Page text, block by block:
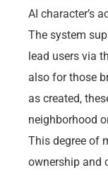
AI character’s
The system
lead users via
also for those
as created,
neighborhood
This degree of
ownership and